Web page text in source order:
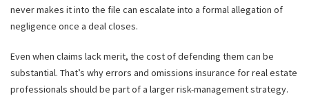
never makes it into the file can escalate into a formal allegation of
negligence once a deal closes.
Even when claims lack merit, the cost of defending them can be
substantial. That’s why errors and omissions insurance for real estate
professionals should be part of a larger risk-management strategy.